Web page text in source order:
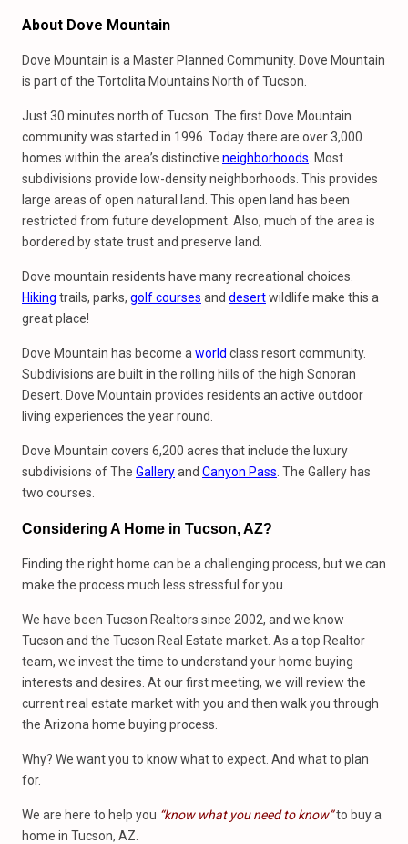
About Dove Mountain
Dove Mountain is a Master Planned Community. Dove Mountain
is part of the Tortolita Mountains North of Tucson.
Just 30 minutes north of Tucson. The first Dove Mountain
community was started in 1996. Today there are over 3,000
homes within the area’s distinctive neighborhoods . Most
subdivisions provide low-density neighborhoods. This provides
large areas of open natural land. This open land has been
restricted from future development. Also, much of the area is
bordered by state trust and preserve land.
Dove mountain residents have many recreational choices.
Hiking trails, parks, golf courses and desertwildlife make this a
great place!
Dove Mountain has become a world class resort community.
Subdivisions are built in the rolling hills of the high Sonoran
Desert. Dove Mountain provides residents an active outdoor
living experiences the year round.
Dove Mountain covers 6,200 acres that include the luxury
subdivisions of The Galleryand Canyon Pass . The Gallery has
two courses.
Considering A Home in Tucson, AZ?
Finding the right home can be a challenging process, but we can
make the process much less stressful for you.
We have been Tucson Realtors since 2002, and we know
Tucson and the Tucson Real Estate market. As a top Realtor
team, we invest the time to understand your home buying
interests and desires. At our first meeting, we will review the
current real estate market with you and then walk you through
the Arizona home buying process.
Why? We want you to know what to expect. And what to plan
for.
We are here to help you “know what you need to know”to buy a
home in Tucson, AZ.